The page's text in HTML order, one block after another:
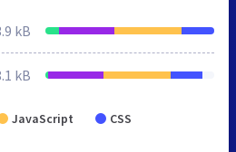
kB
kB
JavaScript CSS